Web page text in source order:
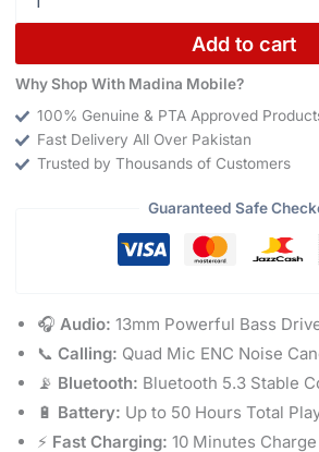
Add to cart
Why Shop With Madina Mobile?
100% Genuine & PTA Approved
Fast Delivery All Over Pakistan
Trusted by Thousands of Customers
Guaranteed Safe
🎧 Audio: 13mm Powerful Bass
📞 Calling: Quad Mic ENC Noise
📡 Bluetooth: Bluetooth 5.3 Stable
🔋 Battery: Up to 50 Hours Total
⚡ Fast Charging: 10 Minutes